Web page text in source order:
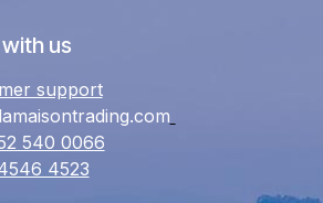
us
support
540 0066
4523